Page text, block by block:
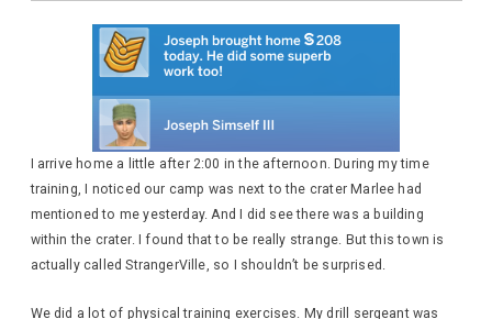
I arrive home a little after 2:00 in the afternoon. During my time
training, I noticed our camp was next to the crater Marlee had
mentioned to me yesterday. And I did see there was a building
within the crater. I found that to be really strange. But this town is
actually called StrangerVille, so I shouldn’t be surprised.
We did a lot of physical training exercises. My drill sergeant was